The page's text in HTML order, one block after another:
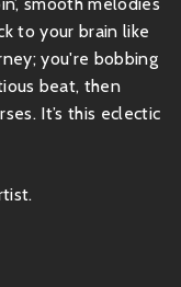
to your brain like
you're bobbing
beat, then
It’s this eclectic